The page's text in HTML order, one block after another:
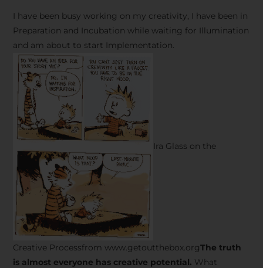
I have been busy working on my creativity, I have been in
Preparation and Incubation while waiting for Illumination
and am about to start Implementation.
Ira Glass on the
Creative Processfrom www.getoutthebox.orgThe truth
is almost everyone has creative potential. What